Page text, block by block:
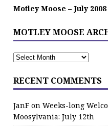
Motley Moose – July
MOTLEY MOOSE
RECENT COMMENTS
JanFon Weeks-long
Moosylvania: July 12th